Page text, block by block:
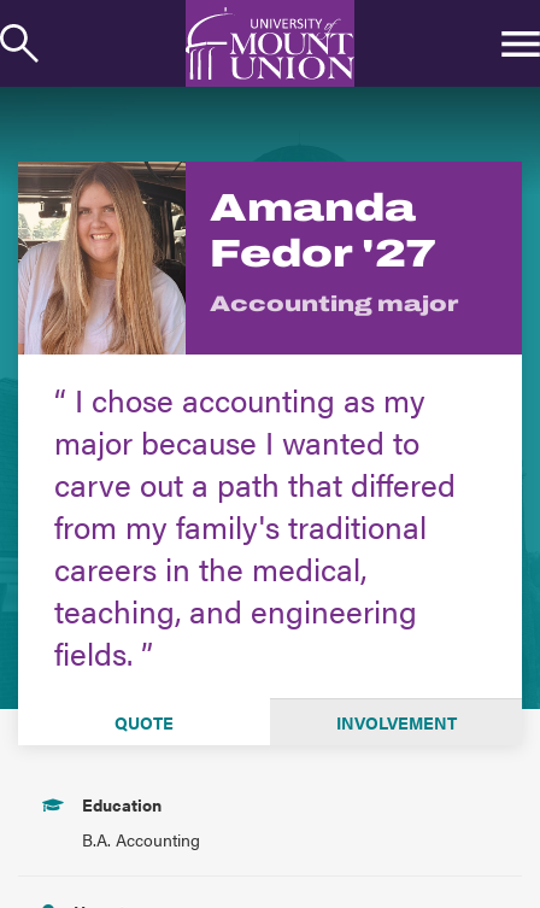
to
Amanda
Fedor '27
Accounting major
I chose accounting as my
major because I wanted to
carve out a path that differed
from my family's traditional
careers in the medical,
teaching, and engineering
fields.
QUOTE INVOLVEMENT
Education
B.A. Accounting